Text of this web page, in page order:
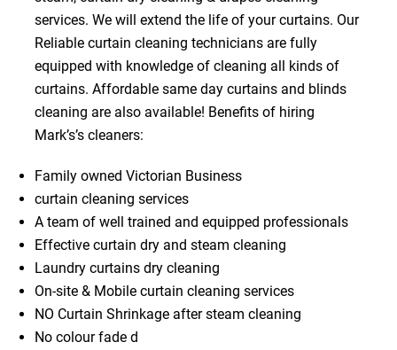
services. We will extend the life of your curtains. Our
Reliable curtain cleaning technicians are fully
equipped with knowledge of cleaning all kinds of
curtains. Affordable same day curtains and blinds
cleaning are also available! Benefits of hiring
Mark’s’s cleaners:
Family owned Victorian Business
curtain cleaning services
A team of well trained and equipped professionals
Effective curtain dry and steam cleaning
Laundry curtains dry cleaning
On-site & Mobile curtain cleaning services
NO Curtain Shrinkage after steam cleaning
No colour fade d